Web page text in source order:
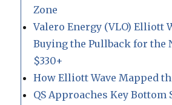
Zone
Valero Energy (VLO) Elliott
Buying the Pullback for the
$330+
How Elliott Wave Mapped
QS Approaches Key Bottom